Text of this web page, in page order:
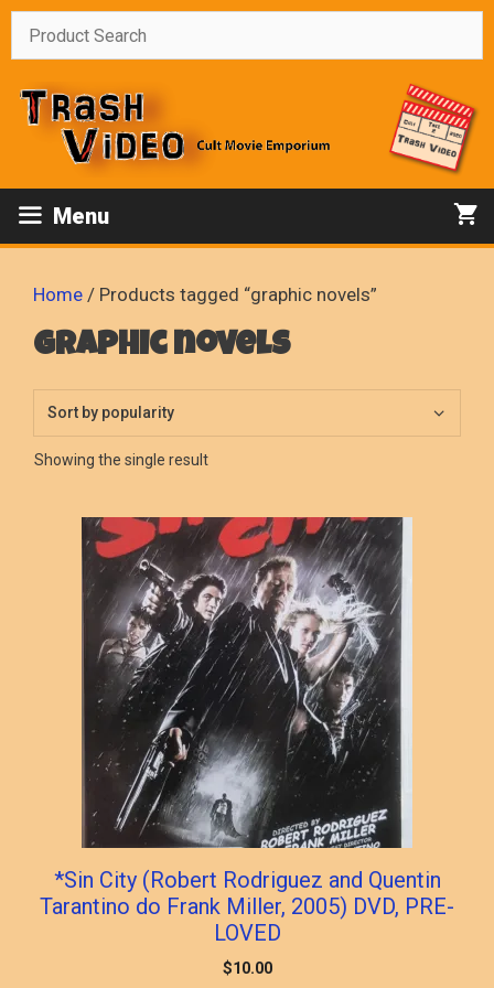
Skip
Menu
Home / Products tagged “graphic novels”
graphic novels
Showing the single result
*Sin City (Robert Rodriguez and Quentin
Tarantino do Frank Miller, 2005) DVD, PRE-
LOVED
$10.00